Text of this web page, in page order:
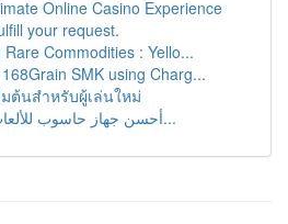
Online Casino Experience
your request.
Commodities : Yello...
SMK using Charg...
มต้นสำหรับผู้เล่นใหม่
أحسن جهاز حاسوب للألعاب وبميزانية ألف د...